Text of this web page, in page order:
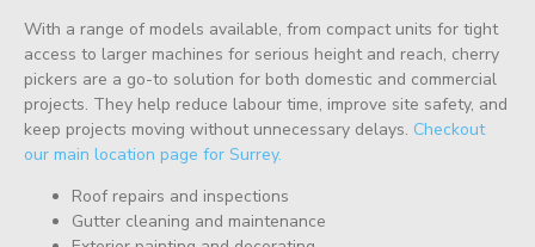
With a range of models available, from compact units for tight
access to larger machines for serious height and reach, cherry
pickers are a go-to solution for both domestic and commercial
projects. They help reduce labour time, improve site safety, and
keep projects moving without unnecessary delays. Checkout
our main location page for Surrey.
Roof repairs and inspections
Gutter cleaning and maintenance